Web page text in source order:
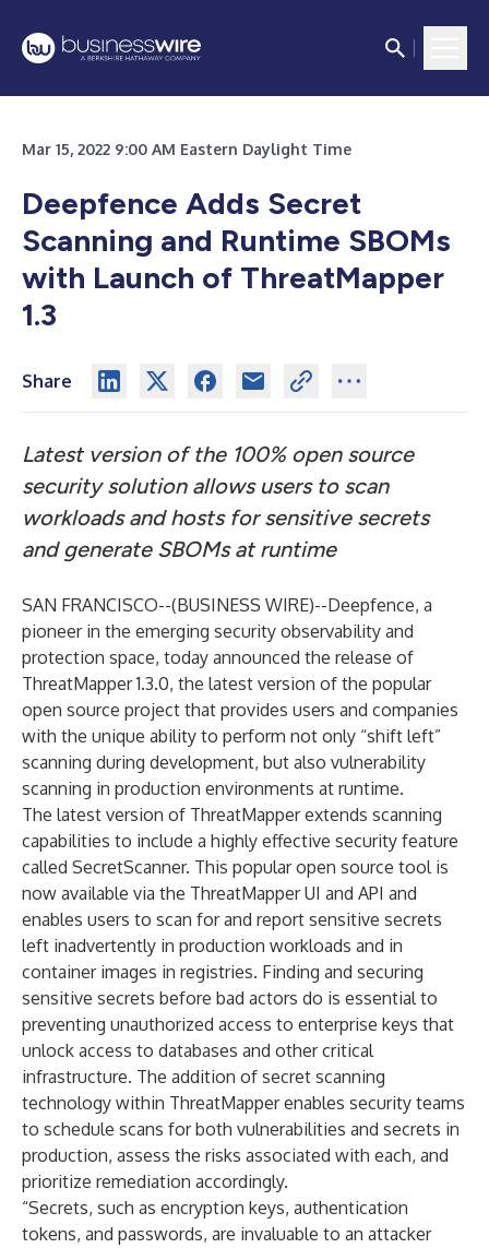
Mar 15, 2022 9:00 AM Eastern Daylight Time
Deepfence Adds Secret
Scanning and Runtime SBOMs
with Launch of ThreatMapper
1.3
Share
Latest version of the 100% open source
security solution allows users to scan
workloads and hosts for sensitive secrets
and generate SBOMs at runtime
SAN FRANCISCO--(BUSINESS WIRE)--Deepfence, a
pioneer in the emerging security observability and
protection space, today announced the release of
ThreatMapper 1.3.0, the latest version of the popular
open source project that provides users and companies
with the unique ability to perform not only “shift left”
scanning during development, but also vulnerability
scanning in production environments at runtime.
The latest version of ThreatMapper extends scanning
capabilities to include a highly effective security feature
called SecretScanner. This popular open source tool is
now available via the ThreatMapper UI and API and
enables users to scan for and report sensitive secrets
left inadvertently in production workloads and in
container images in registries. Finding and securing
sensitive secrets before bad actors do is essential to
preventing unauthorized access to enterprise keys that
unlock access to databases and other critical
infrastructure. The addition of secret scanning
technology within ThreatMapper enables security teams
to schedule scans for both vulnerabilities and secrets in
production, assess the risks associated with each, and
prioritize remediation accordingly.
“Secrets, such as encryption keys, authentication
tokens, and passwords, are invaluable to an attacker